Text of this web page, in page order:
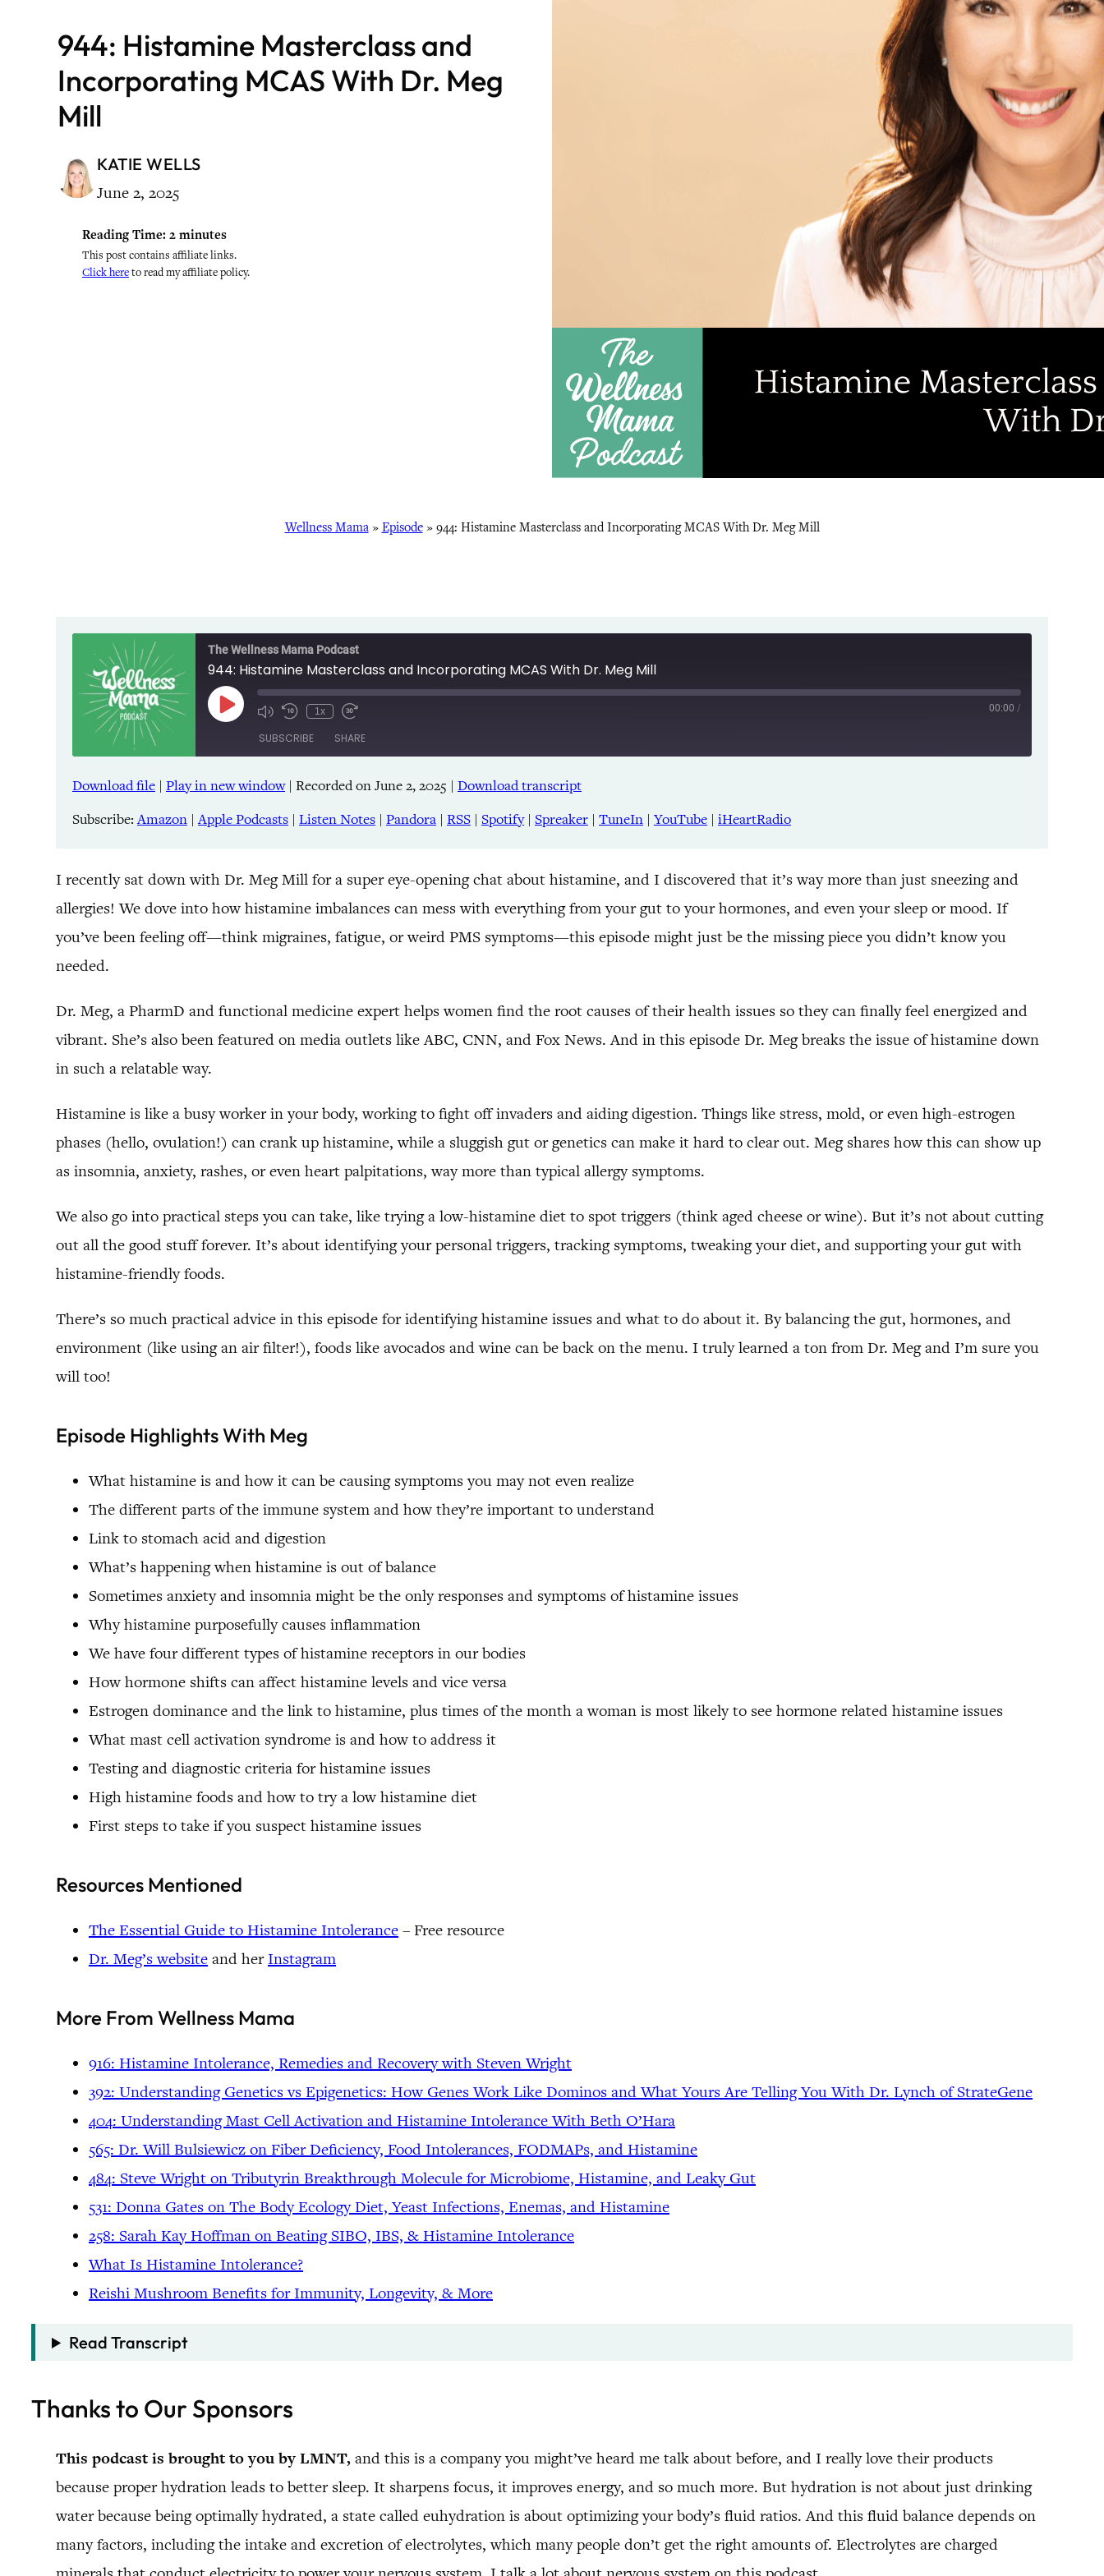
944: Histamine Masterclass and
Incorporating MCAS With Dr. Meg
Mill
KATIE WELLS
June 2, 2025
Reading Time: 2 minutes
This post contains affiliate links.
Click hereto read my affiliate policy.
Wellness Mama» Episode» 944: Histamine Masterclass and Incorporating MCAS With Dr. Meg Mill
The Wellness Mama Podcast
944: Histamine Masterclass and Incorporating MCAS With Dr. Meg Mill
Play
Episode
1x 00:00 /
SUBSCRIBE SHARE
Amazon Apple Podcasts
Pandora RSS Spotify
RSS FEED
SHARE
EMBED
Download file | Play in new window| Recorded on June 2, 2025 | Download transcript
Subscribe:Amazon |Apple Podcasts | Listen Notes | Pandora | RSS | Spotify| Spreaker | TuneIn | YouTube | iHeartRadio
I recently sat down with Dr. Meg Mill for a super eye-opening chat about histamine, and I discovered that it’s way more than just sneezing and
allergies! We dove into how histamine imbalances can mess with everything from your gut to your hormones, and even your sleep or mood. If
you’ve been feeling off—think migraines, fatigue, or weird PMS symptoms—this episode might just be the missing piece you didn’t know you
needed.
Dr. Meg, a PharmD and functional medicine expert helps women find the root causes of their health issues so they can finally feel energized and
vibrant. She’s also been featured on media outlets like ABC, CNN, and Fox News. And in this episode Dr. Meg breaks the issue of histamine down
in such a relatable way.
Histamine is like a busy worker in your body, working to fight off invaders and aiding digestion. Things like stress, mold, or even high-estrogen
phases (hello, ovulation!) can crank up histamine, while a sluggish gut or genetics can make it hard to clear out. Meg shares how this can show up
as insomnia, anxiety, rashes, or even heart palpitations, way more than typical allergy symptoms.
We also go into practical steps you can take, like trying a low-histamine diet to spot triggers (think aged cheese or wine). But it’s not about cutting
out all the good stuff forever. It’s about identifying your personal triggers, tracking symptoms, tweaking your diet, and supporting your gut with
histamine-friendly foods.
There’s so much practical advice in this episode for identifying histamine issues and what to do about it. By balancing the gut, hormones, and
environment (like using an air filter!), foods like avocados and wine can be back on the menu. I truly learned a ton from Dr. Meg and I’m sure you
will too!
Episode Highlights With Meg
What histamine is and how it can be causing symptoms you may not even realize
The different parts of the immune system and how they’re important to understand
Link to stomach acid and digestion
What’s happening when histamine is out of balance
Sometimes anxiety and insomnia might be the only responses and symptoms of histamine issues
Why histamine purposefully causes inflammation
We have four different types of histamine receptors in our bodies
How hormone shifts can affect histamine levels and vice versa
Estrogen dominance and the link to histamine, plus times of the month a woman is most likely to see hormone related histamine issues
What mast cell activation syndrome is and how to address it
Testing and diagnostic criteria for histamine issues
High histamine foods and how to try a low histamine diet
First steps to take if you suspect histamine issues
Resources Mentioned
The Essential Guide to Histamine Intolerance – Free resource
Dr. Meg’s website and her Instagram
More From Wellness Mama
916: Histamine Intolerance, Remedies and Recovery with Steven Wright
392: Understanding Genetics vs Epigenetics: How Genes Work Like Dominos and What Yours Are Telling You With Dr. Lynch of StrateGene
404: Understanding Mast Cell Activation and Histamine Intolerance With Beth O’Hara
565: Dr. Will Bulsiewicz on Fiber Deficiency, Food Intolerances, FODMAPs, and Histamine
484: Steve Wright on Tributyrin Breakthrough Molecule for Microbiome, Histamine, and Leaky Gut
531: Donna Gates on The Body Ecology Diet, Yeast Infections, Enemas, and Histamine
258: Sarah Kay Hoffman on Beating SIBO, IBS, & Histamine Intolerance
What Is Histamine Intolerance?
Reishi Mushroom Benefits for Immunity, Longevity, & More
Read Transcript
Thanks to Our Sponsors
This podcast is brought to you by LMNT, and this is a company you might’ve heard me talk about before, and I really love their products
because proper hydration leads to better sleep. It sharpens focus, it improves energy, and so much more. But hydration is not about just drinking
water because being optimally hydrated, a state called euhydration is about optimizing your body’s fluid ratios. And this fluid balance depends on
many factors, including the intake and excretion of electrolytes, which many people don’t get the right amounts of. Electrolytes are charged